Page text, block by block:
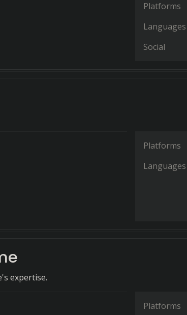
Platforms
Languages
Social
Platforms
Languages
expertise.
Platforms